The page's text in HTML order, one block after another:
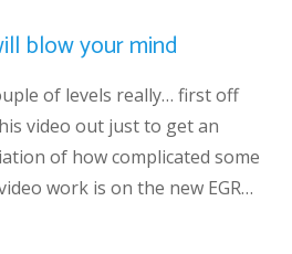
blow your mind
of levels really… first off
video out just to get an
of how complicated some
work is on the new EGR…